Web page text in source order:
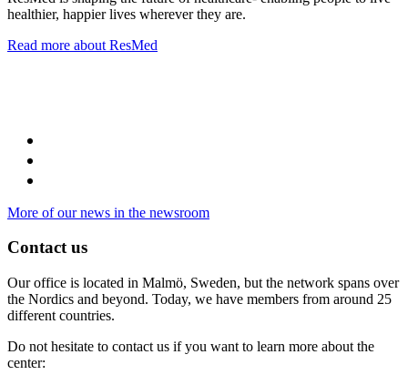
healthier, happier lives wherever they are.
Read more about ResMed
More of our news in the newsroom
Contact us
Our office is located in Malmö, Sweden, but the network spans over
the Nordics and beyond. Today, we have members from around 25
different countries.
Do not hesitate to contact us if you want to learn more about the
center: